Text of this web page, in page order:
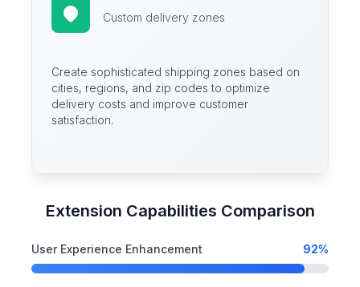
Custom delivery zones
Create sophisticated shipping zones based on
cities, regions, and zip codes to optimize
delivery costs and improve customer
satisfaction.
Extension Capabilities Comparison
User Experience Enhancement 92%